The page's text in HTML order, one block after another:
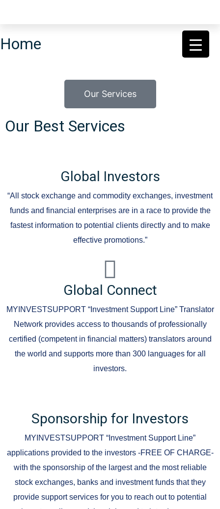
Home
Our Services
Our Best Services
Global Investors
“All stock exchange and commodity exchanges, investment
funds and financial enterprises are in a race to provide the
fastest information to potential clients directly and to make
effective promotions.”
Global Connect
MYINVESTSUPPORT “Investment Support Line” Translator
Network provides access to thousands of professionally
certified (competent in financial matters) translators around
the world and supports more than 300 languages for all
investors.
Sponsorship for Investors
MYINVESTSUPPORT “Investment Support Line”
applications provided to the investors -FREE OF CHARGE-
with the sponsorship of the largest and the most reliable
stock exchanges, banks and investment funds that they
provide support services for you to reach out to potential